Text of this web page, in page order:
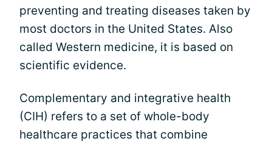
preventing and treating diseases taken by
most doctors in the United States. Also
called Western medicine, it is based on
scientific evidence.
Complementary and integrative health
(CIH) refers to a set of whole-body
healthcare practices that combine